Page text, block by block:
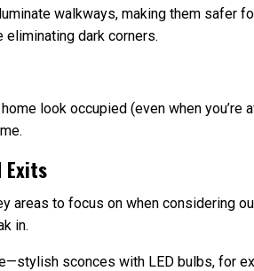
walkways, making them safer
dark corners.
look occupied (even when
Exits
areas to focus on when
in.
sconces with LED bulbs, for